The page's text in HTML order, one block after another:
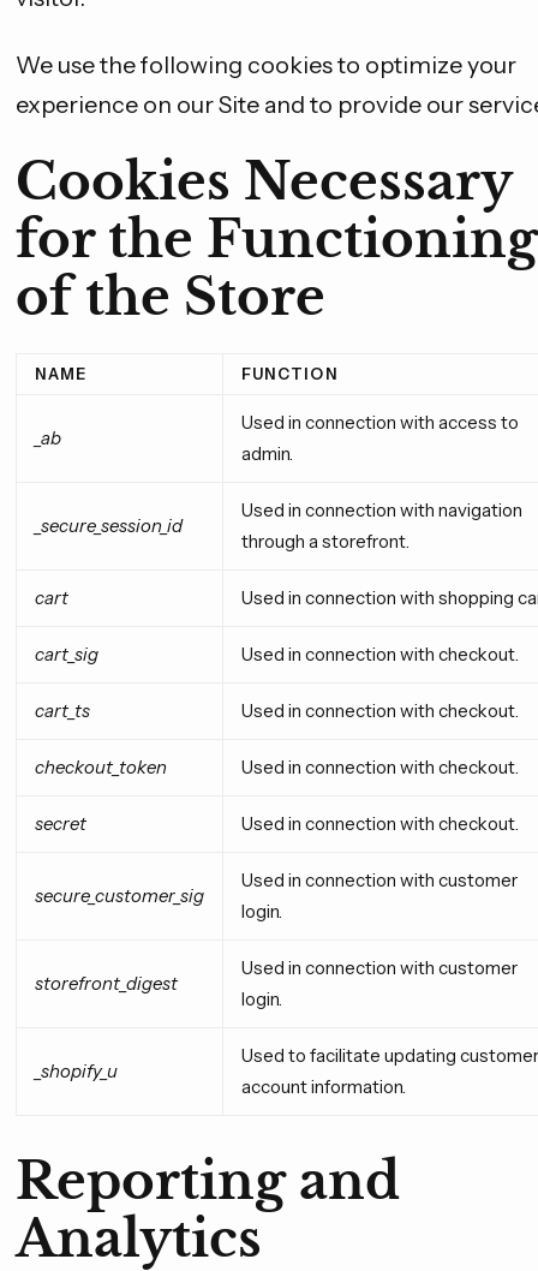
We use the following cookies to optimize your
experience on our Site and to provide our
Cookies Necessary
for the Functioning
of the Store
NAME FUNCTION
_ab
Used in connection with access to
admin.
_secure_session_id
Used in connection with navigation
through a storefront.
cart Used in connection with shopping
cart_sig Used in connection with checkout.
cart_ts Used in connection with checkout.
checkout_token Used in connection with checkout.
secret Used in connection with checkout.
secure_customer_sig
Used in connection with customer
login.
storefront_digest
Used in connection with customer
login.
_shopify_u
Used to facilitate updating customer
account information.
Reporting and
Analytics